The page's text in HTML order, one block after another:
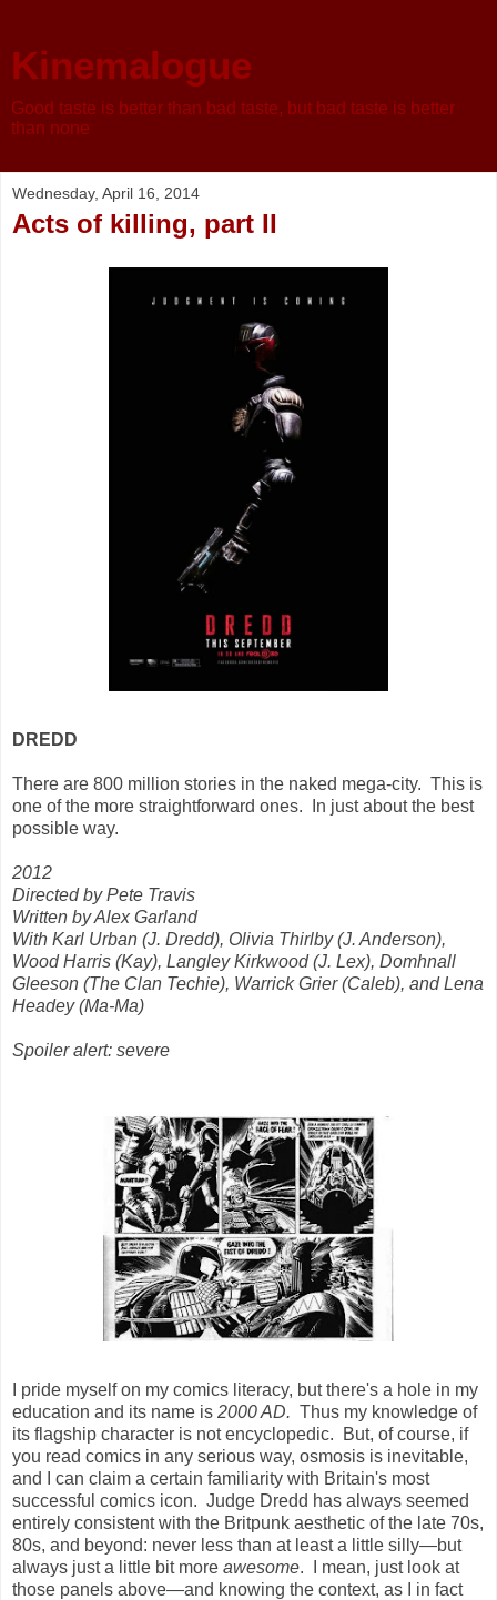
Kinemalogue
Good taste is better than bad taste, but bad taste is better
than none
Wednesday, April 16, 2014
Acts of killing, part II
DREDD
There are 800 million stories in the naked mega-city. This is
one of the more straightforward ones. In just about the best
possible way.
2012
Directed by Pete Travis
Written by Alex Garland
With Karl Urban (J. Dredd), Olivia Thirlby (J. Anderson),
Wood Harris (Kay), Langley Kirkwood (J. Lex), Domhnall
Gleeson (The Clan Techie), Warrick Grier (Caleb), and Lena
Headey (Ma-Ma)
Spoiler alert: severe
I pride myself on my comics literacy, but there's a hole in my
education and its name is 2000 AD. Thus my knowledge of
its flagship character is not encyclopedic. But, of course, if
you read comics in any serious way, osmosis is inevitable,
and I can claim a certain familiarity with Britain's most
successful comics icon. Judge Dredd has always seemed
entirely consistent with the Britpunk aesthetic of the late 70s,
80s, and beyond: never less than at least a little silly—but
always just a little bit more awesome. I mean, just look at
those panels above—and knowing the context, as I in fact